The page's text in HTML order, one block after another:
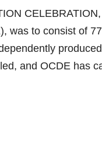
was to consist of
and OCDE has